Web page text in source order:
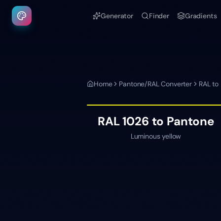
Generator Finder Gradients
Home Pantone/RAL Converter RAL
RAL 1026 to Pantone
Luminous yellow